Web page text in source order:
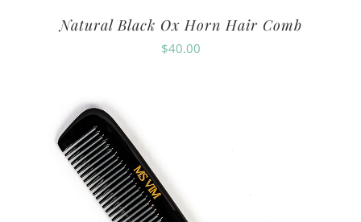
Natural Black Ox Horn Hair Comb
$40.00